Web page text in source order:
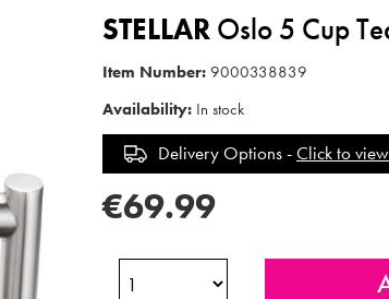
STELLAR Oslo 5 Cup
Item Number: 9000338839
Availability: In stock
Delivery Options -Click to view
€69.99